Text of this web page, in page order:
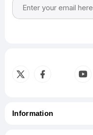
Information